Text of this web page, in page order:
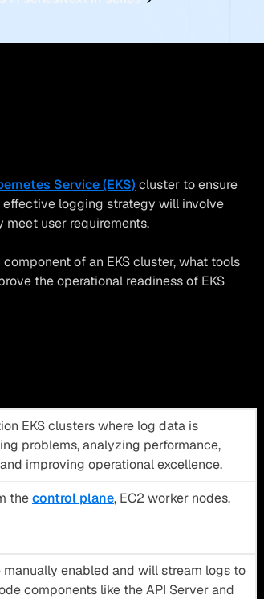
Service (EKS) cluster to ensure
effective logging strategy will involve
user requirements.
of an EKS cluster, what tools
the operational readiness of EKS
EKS clusters where log data is
problems, analyzing performance,
improving operational excellence.
thecontrol plane, EC2 worker nodes,
manually enabled and will stream logs to
components like the API Server and